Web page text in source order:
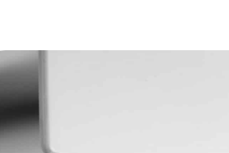
Chat Board –